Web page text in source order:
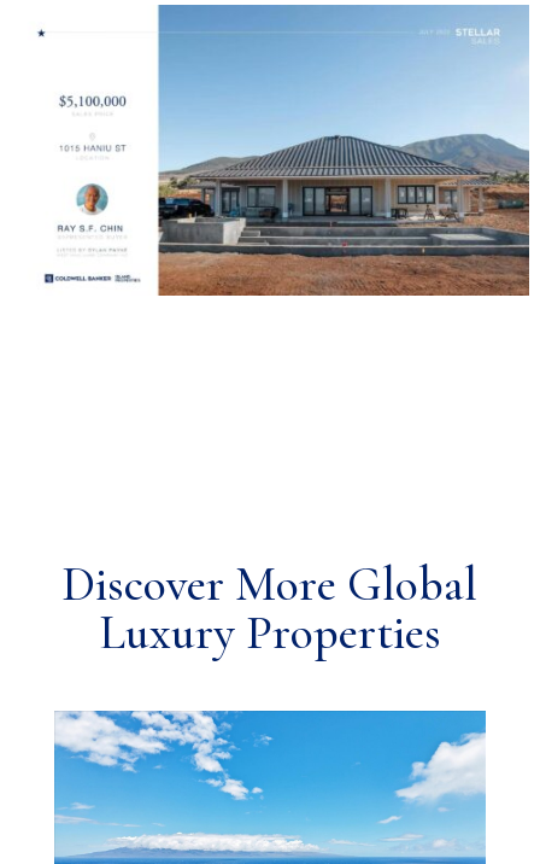
Discover More Global
Luxury Properties